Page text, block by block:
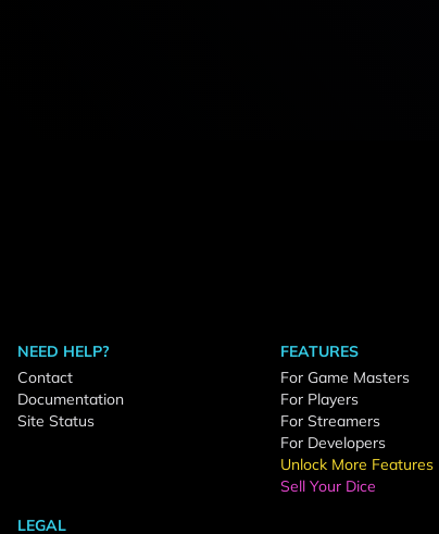
NEED HELP?
Contact
Documentation
Site Status
FEATURES
For Game Masters
For Players
For Streamers
For Developers
Unlock More Features
Sell Your Dice
LEGAL